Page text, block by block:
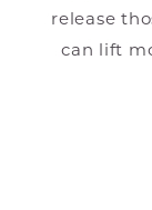
release
can lift